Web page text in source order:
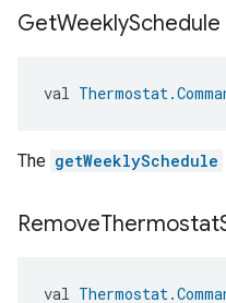
GetWeeklySchedule
val
The getWeeklySchedule
RemoveThermostat
val